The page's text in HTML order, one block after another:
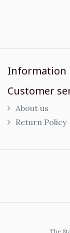
Information
Customer
About us
Return Policy
The